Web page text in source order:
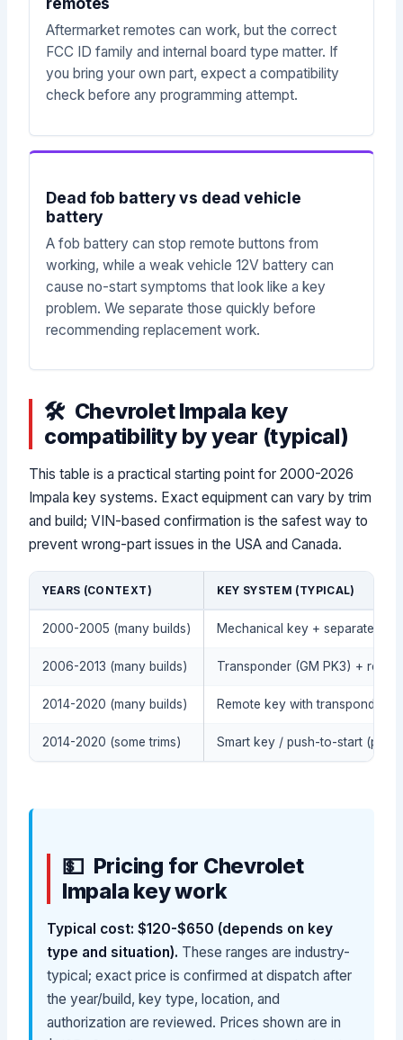
Aftermarket remotes can work, but the correct
FCC ID family and internal board type matter. If
you bring your own part, expect a compatibility
check before any programming attempt.
Dead fob battery vs dead vehicle
battery
A fob battery can stop remote buttons from
working, while a weak vehicle 12V battery can
cause no-start symptoms that look like a key
problem. We separate those quickly before
recommending replacement work.
Chevrolet Impala key
compatibility by year (typical)
This table is a practical starting point for 2000-2026
Impala key systems. Exact equipment can vary by trim
and build; VIN-based confirmation is the safest way to
prevent wrong-part issues in the USA and Canada.
YEARS (CONTEXT) KEY SYSTEM (TYPICAL)
2000-2005 (many builds) Mechanical key + separate
2006-2013 (many builds) Transponder (GM PK3) +
2014-2020 (many builds) Remote key with transponder
2014-2020 (some trims) Smart key / push-to-start
Pricing for Chevrolet
Impala key work
Typical cost: $120-$650 (depends on key
type and situation). These ranges are industry-
typical; exact price is confirmed at dispatch after
the year/build, key type, location, and
authorization are reviewed. Prices shown are in